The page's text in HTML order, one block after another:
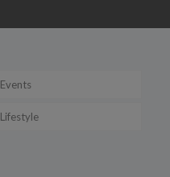
Events
Lifestyle